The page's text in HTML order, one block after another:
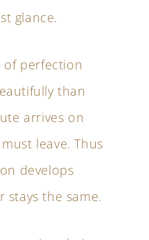
glance.
of perfection
than
arrives on
leave. Thus
develops
the same.